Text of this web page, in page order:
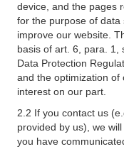
device, and the pages
for the purpose of
improve our website.
basis of art. 6, para. 1,
Data Protection
and the optimization of
interest on our part.
2.2 If you contact us
provided by us), we
you have